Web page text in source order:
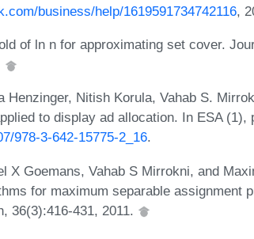
business/help/1619591734742116,
of ln n for approximating set cover.
Henzinger, Nitish Korula, Vahab S.
to display ad allocation. In ESA (1),
978-3-642-15775-2_16.
X Goemans, Vahab S Mirrokni, and
for maximum separable assignment
36(3):416-431, 2011.